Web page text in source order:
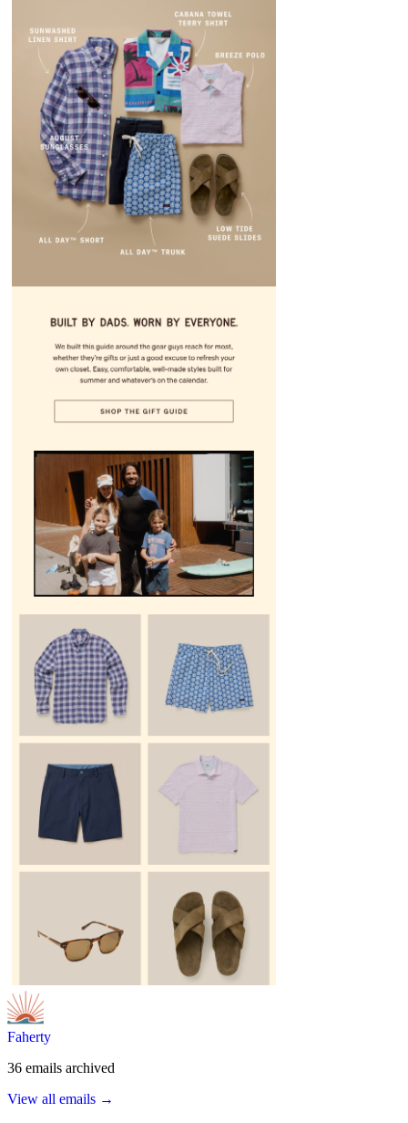
Faherty
36 emails archived
View all emails →